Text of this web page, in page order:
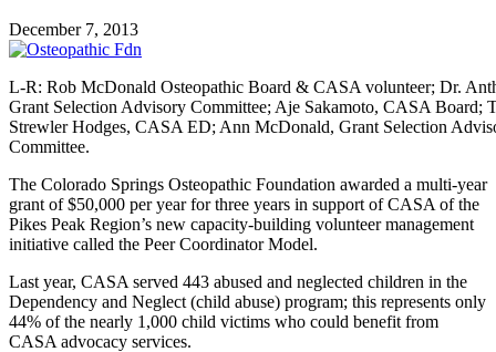
December 7, 2013
L-R: Rob McDonald Osteopathic Board & CASA volunteer; Dr.
Grant Selection Advisory Committee; Aje Sakamoto, CASA Board;
Strewler Hodges, CASA ED; Ann McDonald, Grant Selection
Committee.
The Colorado Springs Osteopathic Foundation awarded a multi-year
grant of $50,000 per year for three years in support of CASA of the
Pikes Peak Region’s new capacity-building volunteer management
initiative called the Peer Coordinator Model.
Last year, CASA served 443 abused and neglected children in the
Dependency and Neglect (child abuse) program; this represents only
44% of the nearly 1,000 child victims who could benefit from
CASA advocacy services.